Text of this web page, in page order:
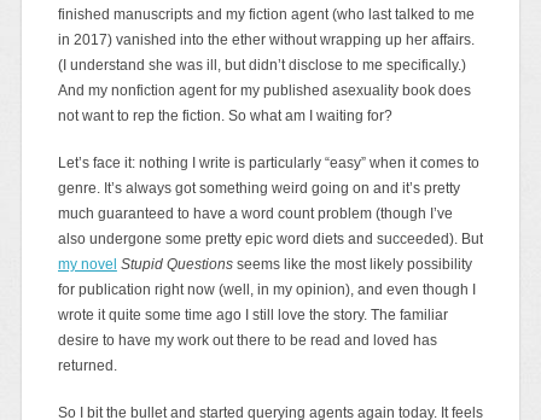
finished manuscripts and my fiction agent (who last talked to me
in 2017) vanished into the ether without wrapping up her affairs.
(I understand she was ill, but didn’t disclose to me specifically.)
And my nonfiction agent for my published asexuality book does
not want to rep the fiction. So what am I waiting for?
Let’s face it: nothing I write is particularly “easy” when it comes to
genre. It’s always got something weird going on and it’s pretty
much guaranteed to have a word count problem (though I’ve
also undergone some pretty epic word diets and succeeded). But
my novel Stupid Questions seems like the most likely possibility
for publication right now (well, in my opinion), and even though I
wrote it quite some time ago I still love the story. The familiar
desire to have my work out there to be read and loved has
returned.
So I bit the bullet and started querying agents again today. It feels